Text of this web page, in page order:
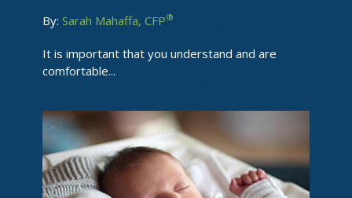
By: Sarah Mahaffa, CFP®
It is important that you understand and are
comfortable...